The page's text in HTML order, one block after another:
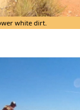
white dirt.